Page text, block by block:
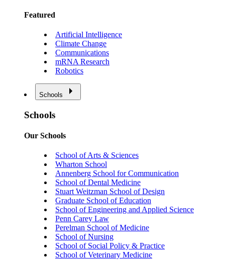
Featured
Artificial Intelligence
Climate Change
Communications
mRNA Research
Robotics
Schools
Schools
Our Schools
School of Arts & Sciences
Wharton School
Annenberg School for Communication
School of Dental Medicine
Stuart Weitzman School of Design
Graduate School of Education
School of Engineering and Applied Science
Penn Carey Law
Perelman School of Medicine
School of Nursing
School of Social Policy & Practice
School of Veterinary Medicine